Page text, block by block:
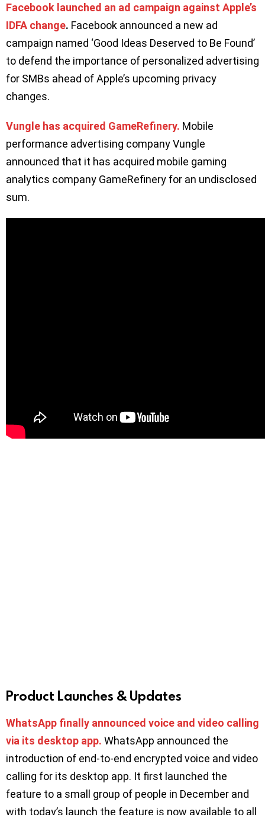
Facebook launched an ad campaign against Apple’s
IDFA change. Facebook announced a new ad
campaign named ‘Good Ideas Deserved to Be Found’
to defend the importance of personalized advertising
for SMBs ahead of Apple’s upcoming privacy
changes.
Vungle has acquired GameRefinery. Mobile
performance advertising company Vungle
announced that it has acquired mobile gaming
analytics company GameRefinery for an undisclosed
sum.
Product Launches & Updates
WhatsApp finally announced voice and video calling
via its desktop app. WhatsApp announced the
introduction of end-to-end encrypted voice and video
calling for its desktop app. It first launched the
feature to a small group of people in December and
with today’s launch the feature is now available to all